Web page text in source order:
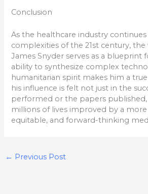
Conclusion
As the healthcare industry
complexities of the 21st century,
James Snyder serves as a blueprint
ability to synthesize complex
humanitarian spirit makes him a
his influence is felt not just in the
performed or the papers
millions of lives improved by a more
equitable, and forward-thinking
← Previous Post